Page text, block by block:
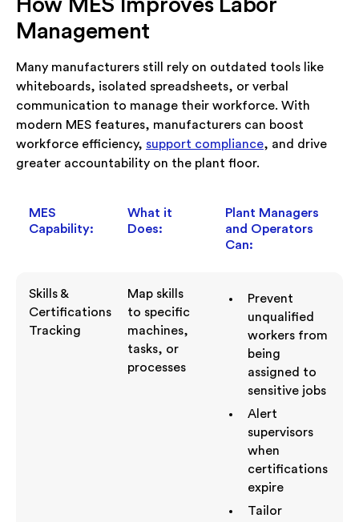
How MES Improves Labor
Management
Many manufacturers still rely on outdated tools like
whiteboards, isolated spreadsheets, or verbal
communication to manage their workforce. With
modern MES features, manufacturers can boost
workforce efficiency, support compliance, and drive
greater accountability on the plant floor.
MES
Capability:
What it
Does:
Plant Managers
and Operators
Can:
Skills &
Certifications
Tracking
Map skills
to specific
machines,
tasks, or
processes
Prevent
unqualified
workers from
being
assigned to
sensitive jobs
Alert
supervisors
when
certifications
expire
Tailor